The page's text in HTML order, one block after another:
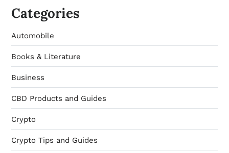
Categories
Automobile
Books & Literature
Business
CBD Products and Guides
Crypto
Crypto Tips and Guides